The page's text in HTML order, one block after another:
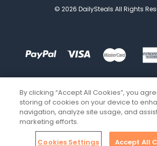
© 2026 DailySteals All Rights
By clicking “Accept All Cookies”, you
storing of cookies on your device to
navigation, analyze site usage, and
marketing efforts.
Cookies Settings Accept All